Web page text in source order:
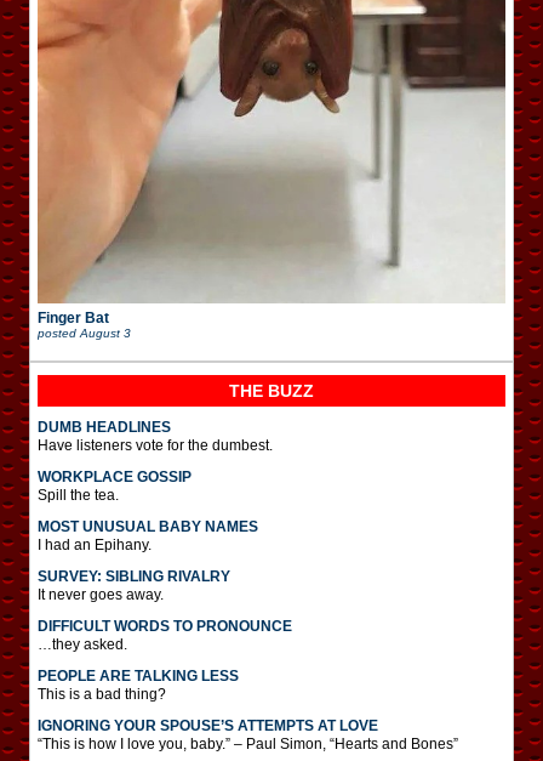
Finger Bat
postedAugust 3
THE BUZZ
DUMB HEADLINES
Have listeners vote for the dumbest.
WORKPLACE GOSSIP
Spill the tea.
MOST UNUSUAL BABY NAMES
I had an Epihany.
SURVEY: SIBLING RIVALRY
It never goes away.
DIFFICULT WORDS TO PRONOUNCE
…they asked.
PEOPLE ARE TALKING LESS
This is a bad thing?
IGNORING YOUR SPOUSE’S ATTEMPTS AT LOVE
“This is how I love you, baby.” – Paul Simon, “Hearts and Bones”